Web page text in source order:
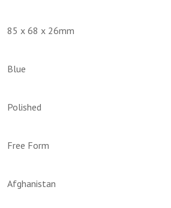
85 x 68 x 26mm
Blue
Polished
Free Form
Afghanistan